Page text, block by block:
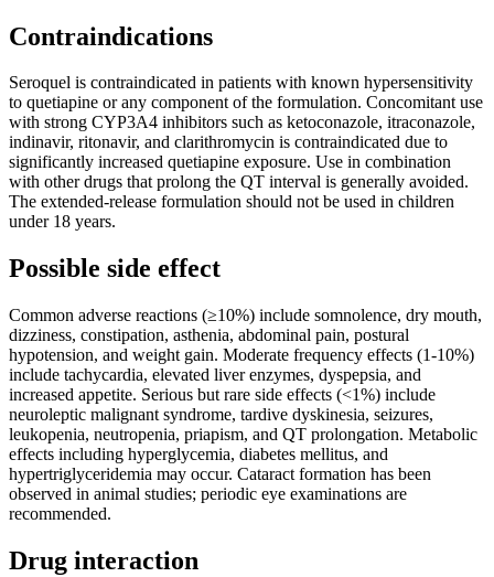
Contraindications
Seroquel is contraindicated in patients with known hypersensitivity
to quetiapine or any component of the formulation. Concomitant use
with strong CYP3A4 inhibitors such as ketoconazole, itraconazole,
indinavir, ritonavir, and clarithromycin is contraindicated due to
significantly increased quetiapine exposure. Use in combination
with other drugs that prolong the QT interval is generally avoided.
The extended-release formulation should not be used in children
under 18 years.
Possible side effect
Common adverse reactions (≥10%) include somnolence, dry mouth,
dizziness, constipation, asthenia, abdominal pain, postural
hypotension, and weight gain. Moderate frequency effects (1-10%)
include tachycardia, elevated liver enzymes, dyspepsia, and
increased appetite. Serious but rare side effects (<1%) include
neuroleptic malignant syndrome, tardive dyskinesia, seizures,
leukopenia, neutropenia, priapism, and QT prolongation. Metabolic
effects including hyperglycemia, diabetes mellitus, and
hypertriglyceridemia may occur. Cataract formation has been
observed in animal studies; periodic eye examinations are
recommended.
Drug interaction